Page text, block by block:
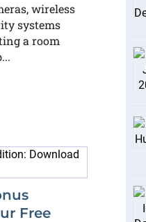
wireless
systems
a room
Free